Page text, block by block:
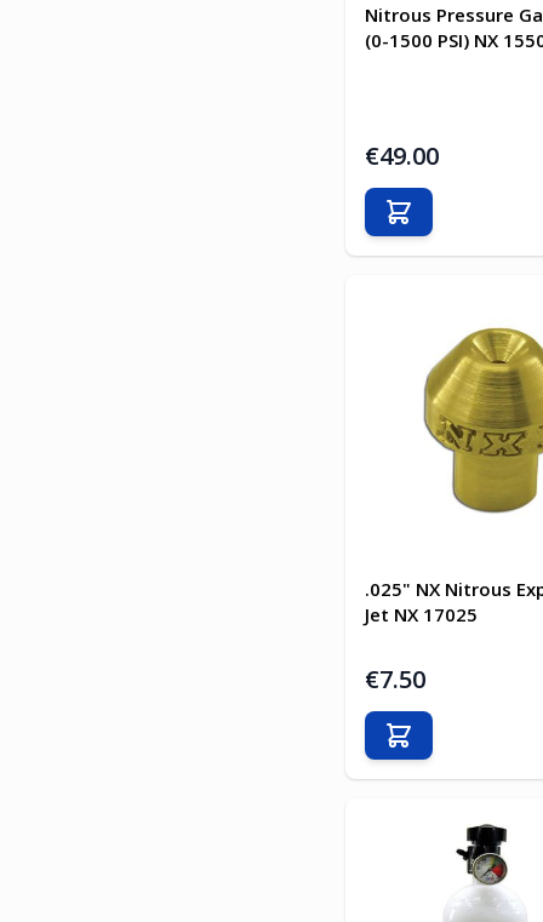
Nitrous Pressure
(0-1500 PSI) NX
€49.00
Add to Cart
.025" NX Nitrous
Jet NX 17025
€7.50
Add to Cart